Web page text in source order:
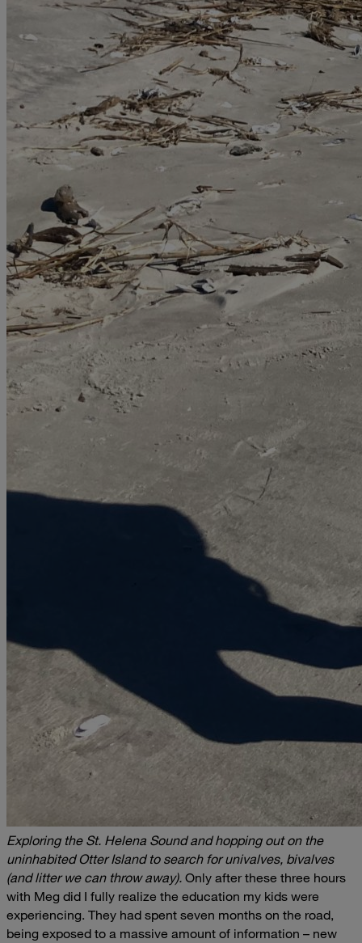
Exploring the St. Helena Sound and hopping out on the
uninhabited Otter Island to search for univalves, bivalves
(and litter we can throw away). Only after these three hours
with Meg did I fully realize the education my kids were
experiencing. They had spent seven months on the road,
being exposed to a massive amount of information – new